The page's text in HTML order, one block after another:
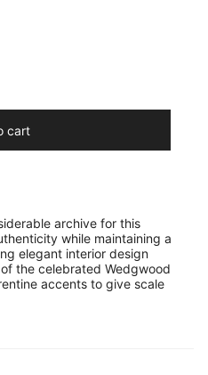
cart
archive for this
while maintaining a
elegant interior design
the celebrated Wedgwood
accents to give scale